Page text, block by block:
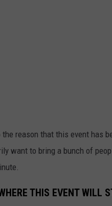
reason that this event has
want to bring a bunch of
THIS EVENT WILL